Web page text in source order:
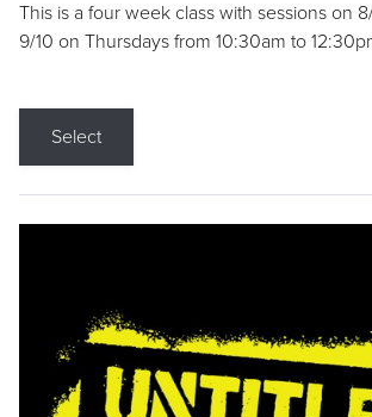
This is a four week class with sessions on
9/10 on Thursdays from 10:30am to
Select